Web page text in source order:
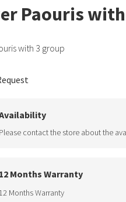
Paouris
with 3 group
Please contact the store about the
12 Months Warranty
12 Months Warranty